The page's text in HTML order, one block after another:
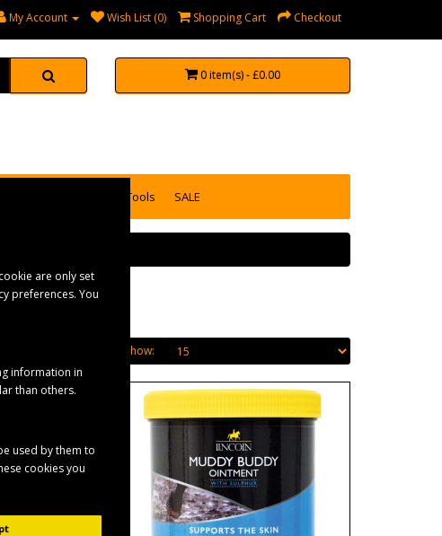
My Account Wish List (0) Shopping Cart Checkout
0 item(s) - £0.00
Tools SALE
Show:
are only set
preferences. You
information in
than others.
used by them to
cookies you